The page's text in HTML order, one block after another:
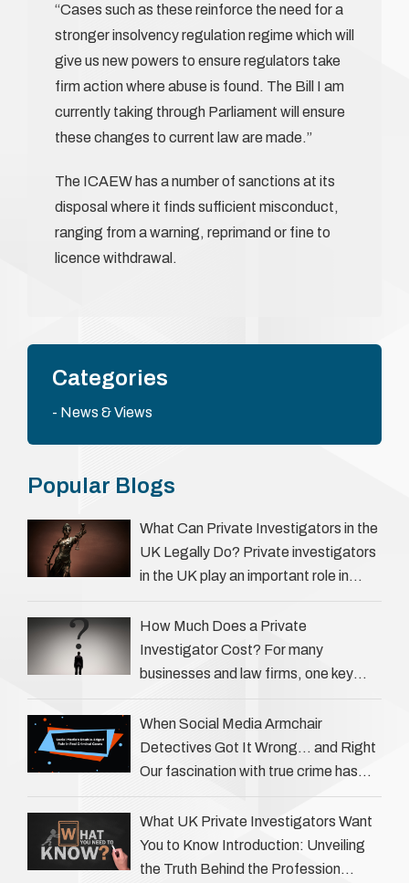
“Cases such as these reinforce the need for a
stronger insolvency regulation regime which will
give us new powers to ensure regulators take
firm action where abuse is found. The Bill I am
currently taking through Parliament will ensure
these changes to current law are made.”
The ICAEW has a number of sanctions at its
disposal where it finds sufficient misconduct,
ranging from a warning, reprimand or fine to
licence withdrawal.
Categories
News & Views
Popular Blogs
What Can Private Investigators in the
UK Legally Do? Private investigators
in the UK play an important role in
legal professionals gather …
How Much Does a Private
Investigator Cost? For many
businesses and law firms, one key
question is: how much does a private
investigator cost? The answer …
When Social Media Armchair
Detectives Got It Wrong… and Right
Our fascination with true crime has
always been strong, drawing us into
the details of investigations …
What UK Private Investigators Want
You to Know Introduction: Unveiling
the Truth Behind the Profession